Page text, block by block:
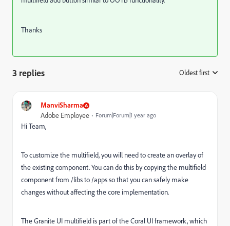
Thanks
3 replies Oldest first
ManviSharma
Adobe Employee Forum|Forum|1 year ago
Hi Team,
To customize the multifield, you will need to create an overlay of
the existing component. You can do this by copying the multifield
component from /libsto/appsso that you can safely make
changes without affecting the core implementation.
The Granite UI multifield is part of the Coral UI framework, which